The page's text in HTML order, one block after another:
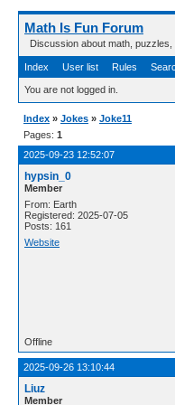
Math Is Fun Forum
Discussion about math,
Index User list Rules
You are not logged in.
Index » Jokes » Joke11
Pages: 1
2025-09-23 12:52:07
hypsin_0
Member
From: Earth
Registered: 2025-07-05
Posts: 161
Website
Offline
2025-09-26 13:10:44
Liuz
Member